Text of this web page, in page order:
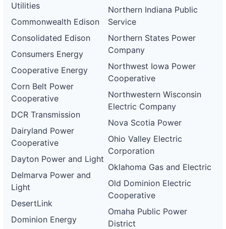
Utilities
Commonwealth Edison
Consolidated Edison
Consumers Energy
Cooperative Energy
Corn Belt Power
Cooperative
DCR Transmission
Dairyland Power
Cooperative
Dayton Power and Light
Delmarva Power and
Light
DesertLink
Dominion Energy
Northern Indiana Public
Service
Northern States Power
Company
Northwest Iowa Power
Cooperative
Northwestern Wisconsin
Electric Company
Nova Scotia Power
Ohio Valley Electric
Corporation
Oklahoma Gas and Electric
Old Dominion Electric
Cooperative
Omaha Public Power
District